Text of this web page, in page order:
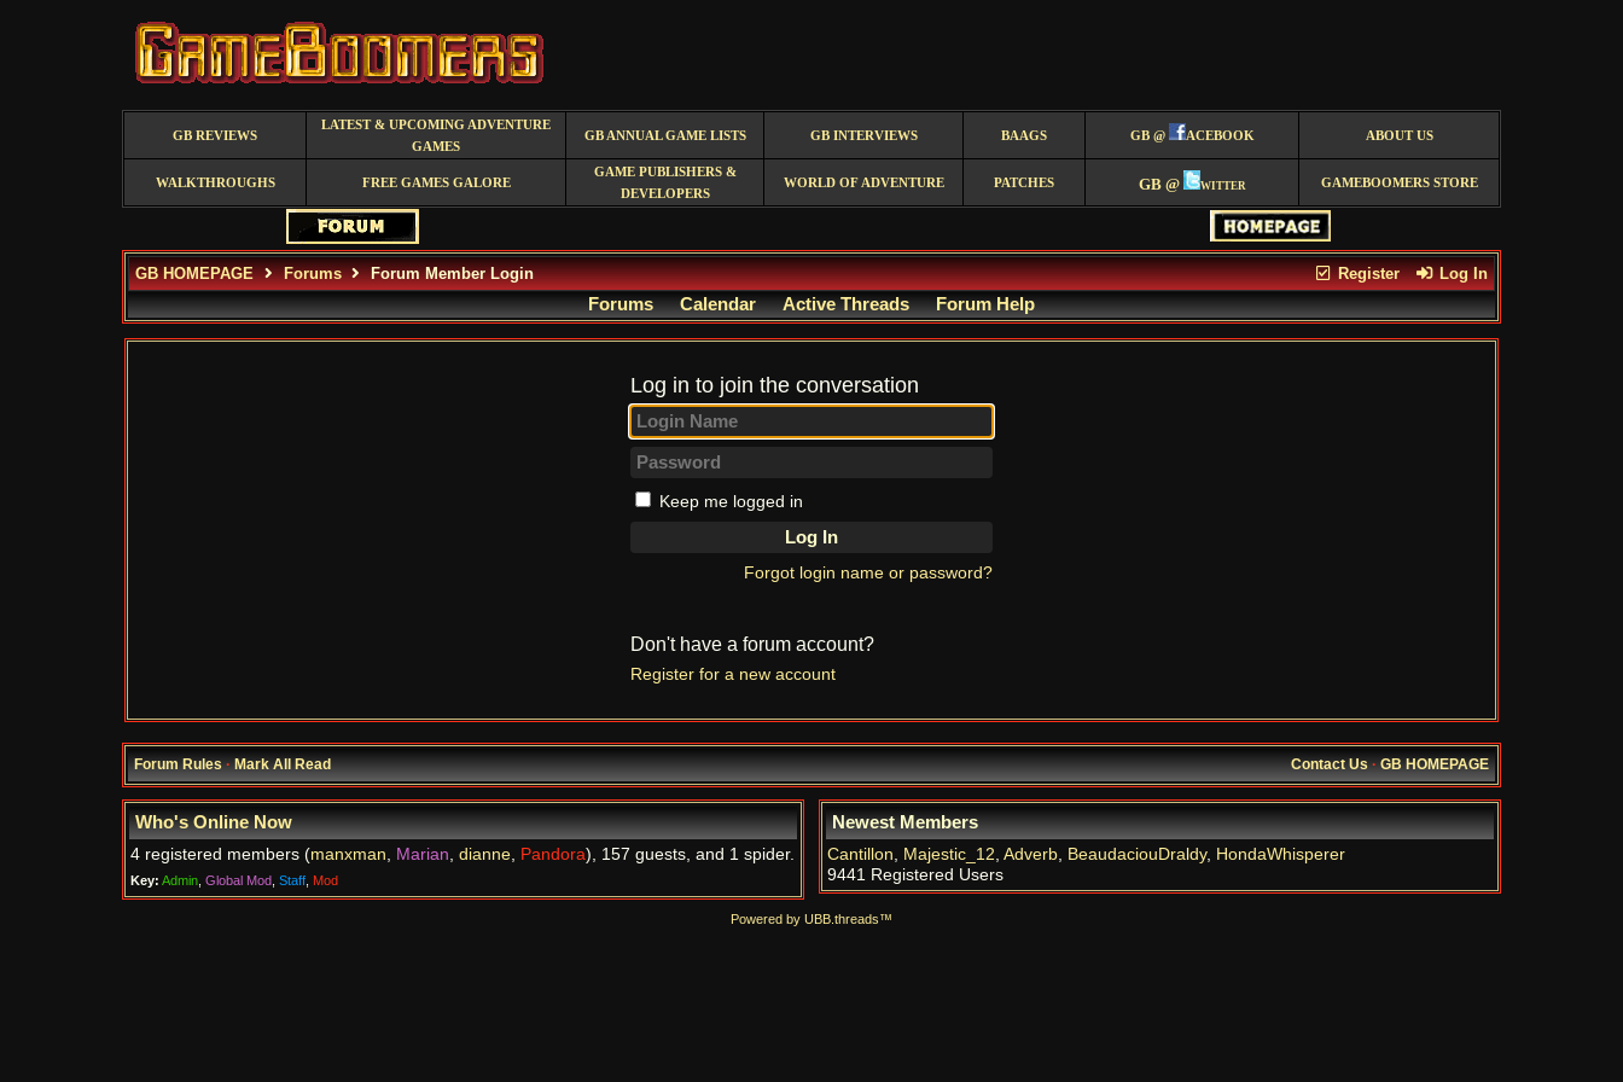
GB REVIEWS
LATEST & UPCOMING ADVENTURE
GAMES
GB ANNUAL GAME LISTS GB INTERVIEWS BAAGS GB @ ACEBOOK ABOUT US
WALKTHROUGHS FREE GAMES GALORE
GAME PUBLISHERS &
DEVELOPERS
WORLD OF ADVENTURE PATCHES GB @ witter GAMEBOOMERS STORE
Register Log In
GB HOMEPAGE Forums Forum Member Login
Forums Calendar Active Threads Forum Help
Log in to join the conversation
Keep me logged in
Forgot login name or password?
Don't have a forum account?
Register for a new account
Forum Rules·Mark All Read Contact Us·GB HOMEPAGE
Who's Online Now
4 registered members (manxman, Marian, dianne, Pandora), 157 guests, and 1 spider.
Key: Admin Global Mod Staff Mod
Newest Members
Cantillon, Majestic_12, Adverb, BeaudaciouDraldy, HondaWhisperer
9441 Registered Users
Powered by UBB.threads™